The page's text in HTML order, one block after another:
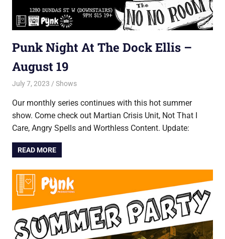
Punk Night At The Dock Ellis –
August 19
July 7, 2023 Jon
Shows
Our monthly series continues with this hot summer
show. Come check out Martian Crisis Unit, Not That I
Care, Angry Spells and Worthless Content. Update:
READ MORE